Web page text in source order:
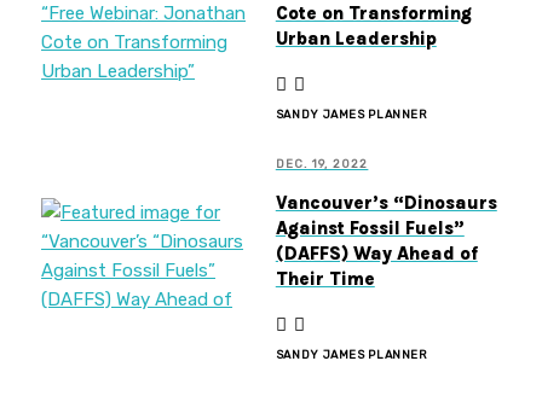
Cote on Transforming
Urban Leadership
SANDY JAMES PLANNER
DEC. 19, 2022
Vancouver’s “Dinosaurs
Against Fossil Fuels”
(DAFFS) Way Ahead of
Their Time
SANDY JAMES PLANNER